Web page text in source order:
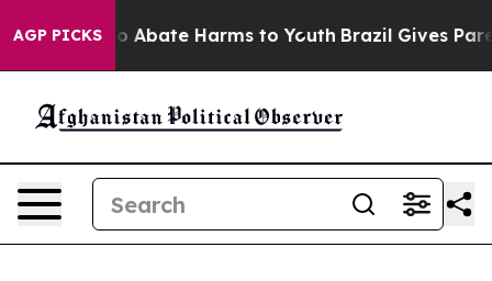
AGP PICKS
Fund to Abate Harms to Youth Brazil Gives